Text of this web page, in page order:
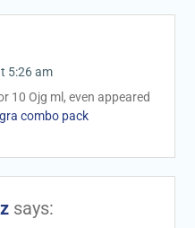
5:26 am
10 Ојg ml, even appeared
combo pack
says: